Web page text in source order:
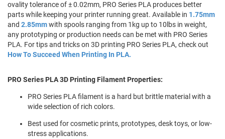
ovality tolerance of ± 0.02mm, PRO Series PLA produces better
parts while keeping your printer running great. Available in 1.75mm
and 2.85mmwith spools ranging from 1kg up to 10lbs in weight,
any prototyping or production needs can be met with PRO Series
PLA. For tips and tricks on 3D printing PRO Series PLA, check out
How To Succeed When Printing In PLA.
PRO Series PLA 3D Printing Filament Properties:
PRO Series PLA filament is a hard but brittle material with a
wide selection of rich colors.
Best used for cosmetic prints, prototypes, desk toys, or low-
stress applications.